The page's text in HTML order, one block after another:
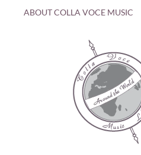
ABOUT COLLA VOCE MUSIC